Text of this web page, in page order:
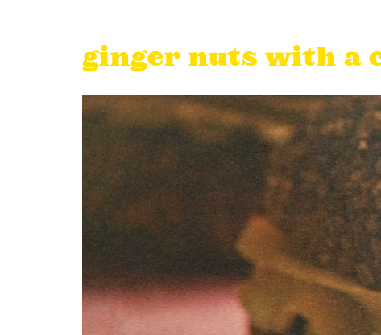
ginger nuts with a